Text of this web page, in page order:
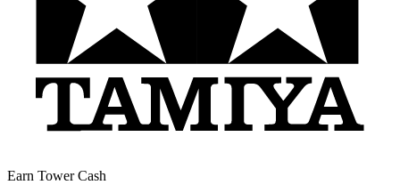
Earn Tower Cash